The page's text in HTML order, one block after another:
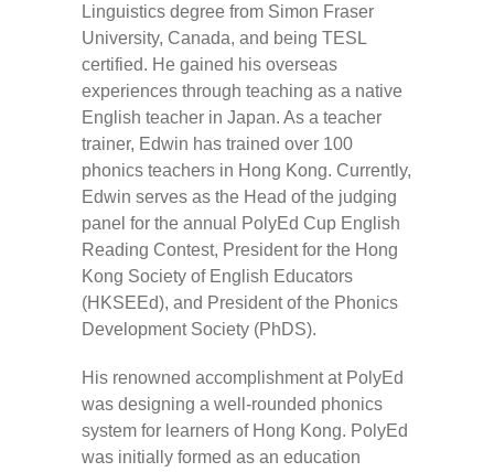
Linguistics degree from Simon Fraser
University, Canada, and being TESL
certified. He gained his overseas
experiences through teaching as a native
English teacher in Japan. As a teacher
trainer, Edwin has trained over 100
phonics teachers in Hong Kong. Currently,
Edwin serves as the Head of the judging
panel for the annual PolyEd Cup English
Reading Contest, President for the Hong
Kong Society of English Educators
(HKSEEd), and President of the Phonics
Development Society (PhDS).
His renowned accomplishment at PolyEd
was designing a well-rounded phonics
system for learners of Hong Kong. PolyEd
was initially formed as an education